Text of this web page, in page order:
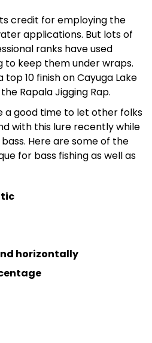
credit for employing the
applications. But lots of
ranks have used
to keep them under wraps.
top 10 finish on Cayuga Lake
Rapala Jigging Rap.
a good time to let other folks
with this lure recently while
Here are some of the
for bass fishing as well as
horizontally